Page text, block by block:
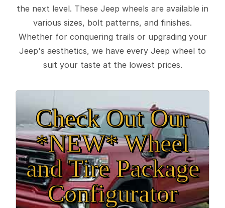
the next level. These Jeep wheels are available in
various sizes, bolt patterns, and finishes.
Whether for conquering trails or upgrading your
Jeep's aesthetics, we have every Jeep wheel to
suit your taste at the lowest prices.
Check Out Our
*NEW* Wheel
and Tire Package
Configurator